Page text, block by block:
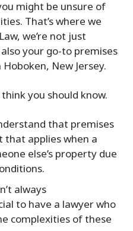
might be unsure of
That’s where we
we’re not just
your go-to premises
New Jersey.
you should know.
that premises
that applies when a
else’s property due
always
to have a lawyer who
complexities of these